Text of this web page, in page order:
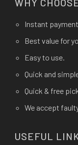
WHY
Instant
Best value for
Easy to use.
Quick and
Quick & free
We accept
USEFUL